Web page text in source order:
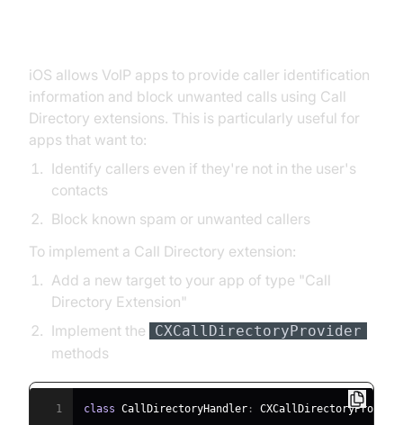
iOS allows VoIP apps to provide caller identification
information and block unwanted calls using Call
Directory extensions. This is particularly useful for
apps that want to:
Identify callers even if they're not in the user's
contacts
Block known spam or unwanted callers
To implement a Call Directory extension:
Add a new target to your app of type "Call
Directory Extension"
Implement the
CXCallDirectoryProvider
methods
1 class CallDirectoryHandler :